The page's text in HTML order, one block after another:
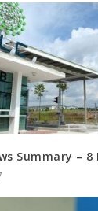
Summary – 8